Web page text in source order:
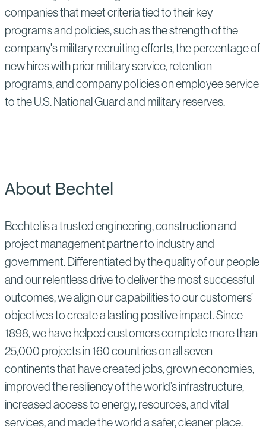
companies that meet criteria tied to their key
programs and policies, such as the strength of the
company's military recruiting efforts, the percentage of
new hires with prior military service, retention
programs, and company policies on employee service
to the U.S. National Guard and military reserves.
About Bechtel
Bechtel is a trusted engineering, construction and
project management partner to industry and
government. Differentiated by the quality of our people
and our relentless drive to deliver the most successful
outcomes, we align our capabilities to our customers’
objectives to create a lasting positive impact. Since
1898, we have helped customers complete more than
25,000 projects in 160 countries on all seven
continents that have created jobs, grown economies,
improved the resiliency of the world’s infrastructure,
increased access to energy, resources, and vital
services, and made the world a safer, cleaner place.